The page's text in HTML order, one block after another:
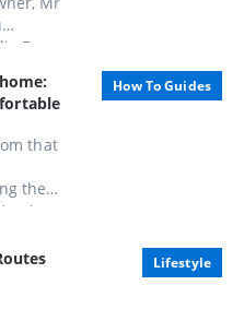
Day
How To Guides
that
the
Lifestyle